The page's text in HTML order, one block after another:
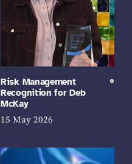
Risk Management
Recognition for Deb
McKay
15 May 2026